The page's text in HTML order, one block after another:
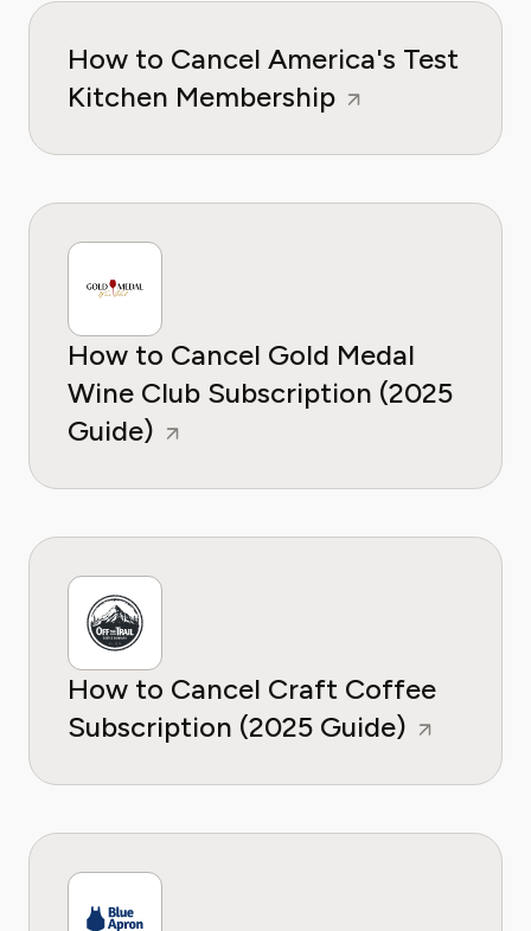
How to Cancel America's Test
Kitchen Membership
How to Cancel Gold Medal
Wine Club Subscription (2025
Guide)
How to Cancel Craft Coffee
Subscription (2025 Guide)